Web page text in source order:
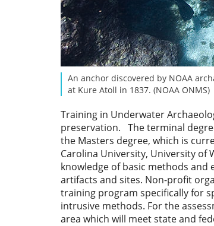
An anchor discovered by NOAA
at Kure Atoll in 1837. (NOAA ONMS)
Training in Underwater
preservation. The terminal
the Masters degree, which is
Carolina University, University of
knowledge of basic methods
artifacts and sites. Non-profit
training program specifically for
intrusive methods. For the
area which will meet state and